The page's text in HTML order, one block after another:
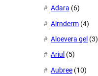
Adara (6)
Airnderm (4)
Aloevera gel (3)
Ariul (5)
Aubree (10)